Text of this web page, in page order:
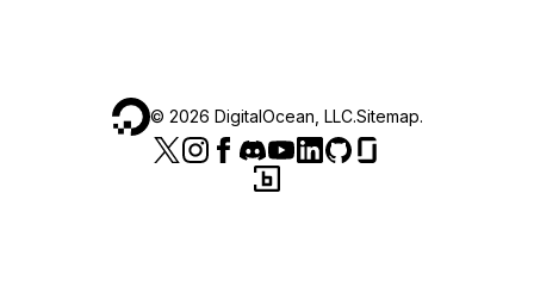
© 2026 DigitalOcean, LLC.Sitemap.